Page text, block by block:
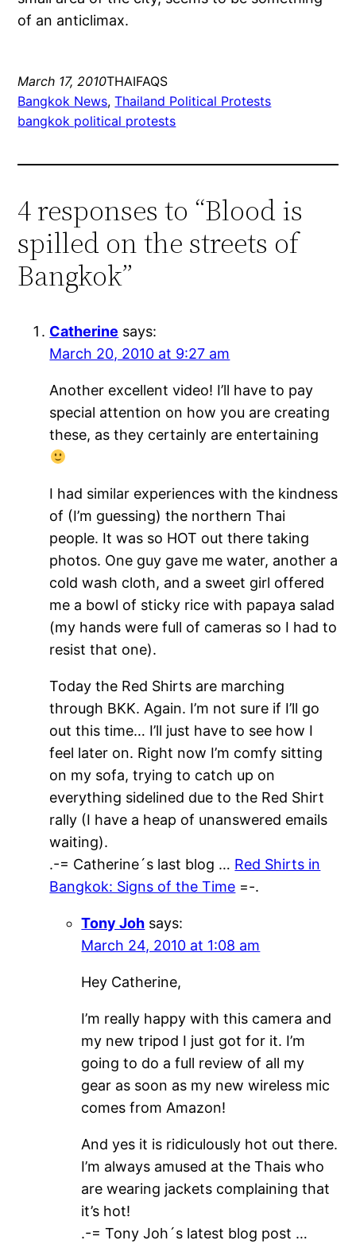
of an anticlimax.
March 17, 2010THAIFAQS
Bangkok News, Thailand Political Protests
bangkok political protests
4 responses to “Blood is
spilled on the streets of
Bangkok”
Catherine says:
March 20, 2010 at 9:27 am
Another excellent video! I’ll have to pay
special attention on how you are creating
these, as they certainly are entertaining
I had similar experiences with the kindness
of (I’m guessing) the northern Thai
people. It was so HOT out there taking
photos. One guy gave me water, another a
cold wash cloth, and a sweet girl offered
me a bowl of sticky rice with papaya salad
(my hands were full of cameras so I had to
resist that one).
Today the Red Shirts are marching
through BKK. Again. I’m not sure if I’ll go
out this time… I’ll just have to see how I
feel later on. Right now I’m comfy sitting
on my sofa, trying to catch up on
everything sidelined due to the Red Shirt
rally (I have a heap of unanswered emails
waiting).
.-= Catherine´s last blog … Red Shirts in
Bangkok: Signs of the Time =-.
Tony Joh says:
March 24, 2010 at 1:08 am
Hey Catherine,
I’m really happy with this camera and
my new tripod I just got for it. I’m
going to do a full review of all my
gear as soon as my new wireless mic
comes from Amazon!
And yes it is ridiculously hot out there.
I’m always amused at the Thais who
are wearing jackets complaining that
it’s hot!
.-= Tony Joh´s latest blog post …